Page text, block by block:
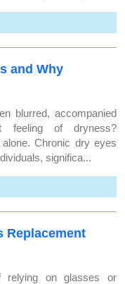
and Why
blurred, accompanied
feeling of dryness?
Chronic dry eyes
significa...
Replacement
relying on glasses or